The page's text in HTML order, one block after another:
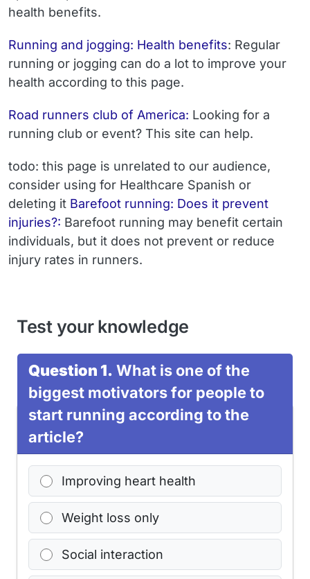
health benefits.
Running and jogging: Health benefits: Regular
running or jogging can do a lot to improve your
health according to this page.
Road runners club of America: Looking for a
running club or event? This site can help.
todo: this page is unrelated to our audience,
consider using for Healthcare Spanish or
deleting it Barefoot running: Does it prevent
injuries?: Barefoot running may benefit certain
individuals, but it does not prevent or reduce
injury rates in runners.
Test your knowledge
Question 1. What is one of the
biggest motivators for people to
start running according to the
article?
Improving heart health
Weight loss only
Social interaction